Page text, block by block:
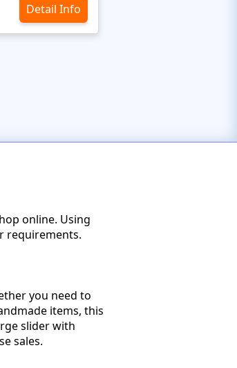
Detail Info
online. Using
requirements.
you need to
items, this
slider with
sales.